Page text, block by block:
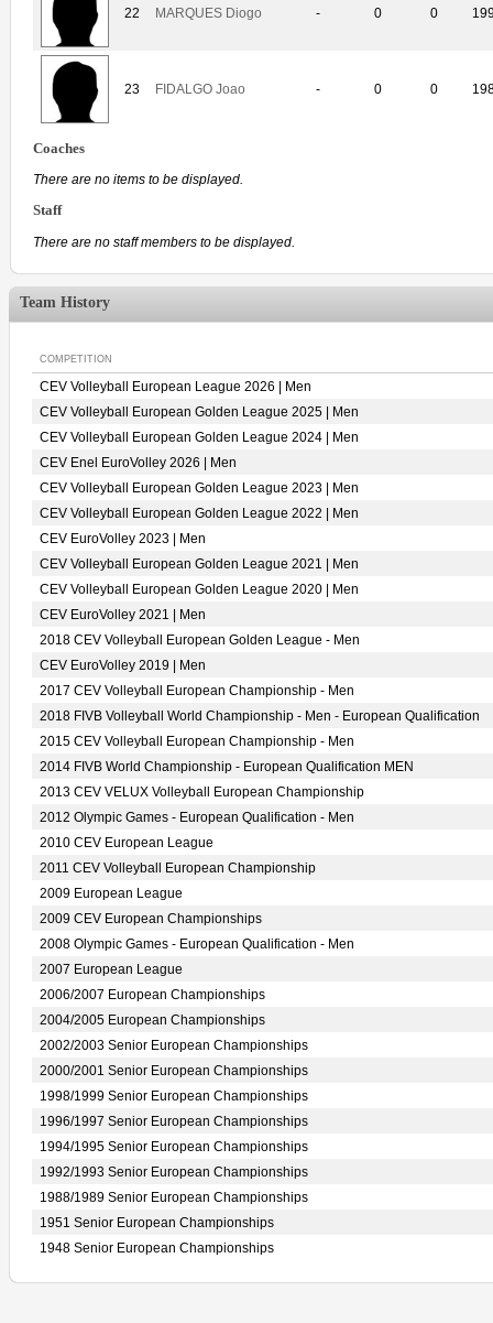
22 MARQUES Diogo - 0 0
23 FIDALGO Joao - 0 0
Coaches
There are no items to be displayed.
Staff
There are no staff members to be displayed.
Team History
COMPETITION
CEV Volleyball European League 2026 | Men
CEV Volleyball European Golden League 2025 | Men
CEV Volleyball European Golden League 2024 | Men
CEV Enel EuroVolley 2026 | Men
CEV Volleyball European Golden League 2023 | Men
CEV Volleyball European Golden League 2022 | Men
CEV EuroVolley 2023 | Men
CEV Volleyball European Golden League 2021 | Men
CEV Volleyball European Golden League 2020 | Men
CEV EuroVolley 2021 | Men
2018 CEV Volleyball European Golden League - Men
CEV EuroVolley 2019 | Men
2017 CEV Volleyball European Championship - Men
2018 FIVB Volleyball World Championship - Men - European Qualification
2015 CEV Volleyball European Championship - Men
2014 FIVB World Championship - European Qualification MEN
2013 CEV VELUX Volleyball European Championship
2012 Olympic Games - European Qualification - Men
2010 CEV European League
2011 CEV Volleyball European Championship
2009 European League
2009 CEV European Championships
2008 Olympic Games - European Qualification - Men
2007 European League
2006/2007 European Championships
2004/2005 European Championships
2002/2003 Senior European Championships
2000/2001 Senior European Championships
1998/1999 Senior European Championships
1996/1997 Senior European Championships
1994/1995 Senior European Championships
1992/1993 Senior European Championships
1988/1989 Senior European Championships
1951 Senior European Championships
1948 Senior European Championships